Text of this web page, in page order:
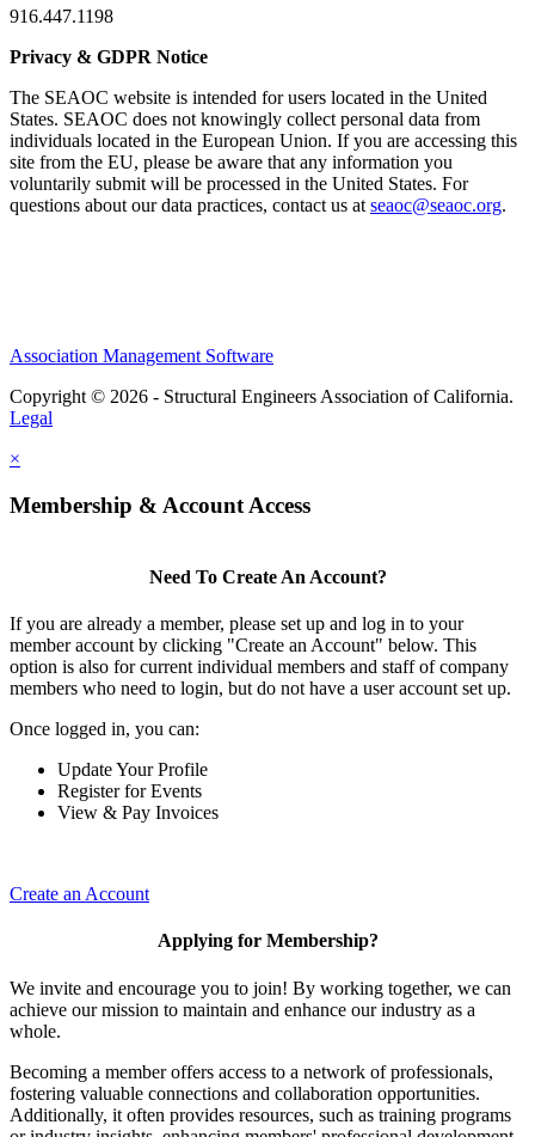
916.447.1198
Privacy & GDPR Notice
The SEAOC website is intended for users located in the United
States. SEAOC does not knowingly collect personal data from
individuals located in the European Union. If you are accessing this
site from the EU, please be aware that any information you
voluntarily submit will be processed in the United States. For
questions about our data practices, contact us at seaoc@seaoc.org.
Association Management Software
Copyright © 2026 - Structural Engineers Association of California.
Legal
×
Membership & Account Access
Need To Create An Account?
If you are already a member, please set up and log in to your
member account by clicking "Create an Account" below. This
option is also for current individual members and staff of company
members who need to login, but do not have a user account set up.
Once logged in, you can:
Update Your Profile
Register for Events
View & Pay Invoices
Create an Account
Applying for Membership?
We invite and encourage you to join! By working together, we can
achieve our mission to maintain and enhance our industry as a
whole.
Becoming a member offers access to a network of professionals,
fostering valuable connections and collaboration opportunities.
Additionally, it often provides resources, such as training programs